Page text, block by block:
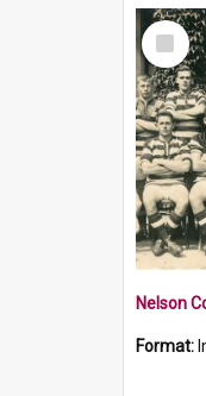
Select
Item
Nelson
Format: